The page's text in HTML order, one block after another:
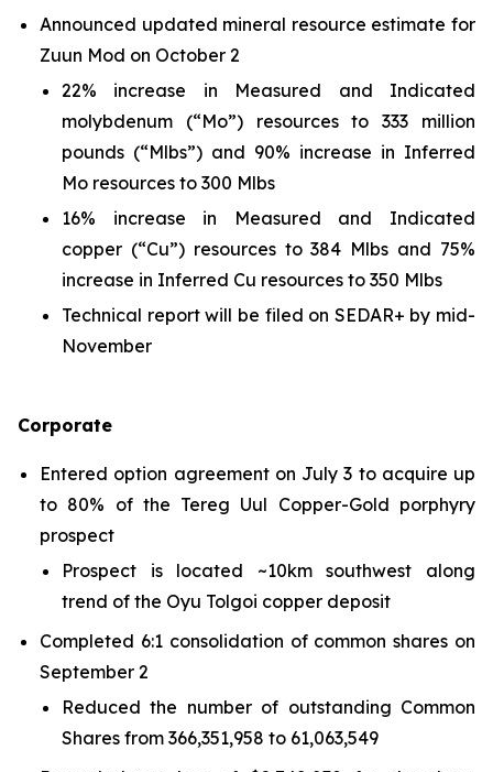
Announced updated mineral resource estimate for
Zuun Mod on October 2
22% increase in Measured and Indicated
molybdenum (“Mo”) resources to 333 million
pounds (“Mlbs”) and 90% increase in Inferred
Mo resources to 300 Mlbs
16% increase in Measured and Indicated
copper (“Cu”) resources to 384 Mlbs and 75%
increase in Inferred Cu resources to 350 Mlbs
Technical report will be filed on SEDAR+ by mid-
November
Corporate
Entered option agreement on July 3 to acquire up
to 80% of the Tereg Uul Copper-Gold porphyry
prospect
Prospect is located ~10km southwest along
trend of the Oyu Tolgoi copper deposit
Completed 6:1 consolidation of common shares on
September 2
Reduced the number of outstanding Common
Shares from 366,351,958 to 61,063,549